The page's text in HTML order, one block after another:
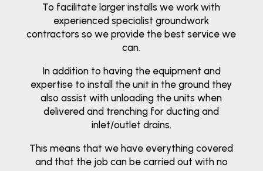
To facilitate larger installs we work with
experienced specialist groundwork
contractors so we provide the best service we
can.
In addition to having the equipment and
expertise to install the unit in the ground they
also assist with unloading the units when
delivered and trenching for ducting and
inlet/outlet drains.
This means that we have everything covered
and that the job can be carried out with no